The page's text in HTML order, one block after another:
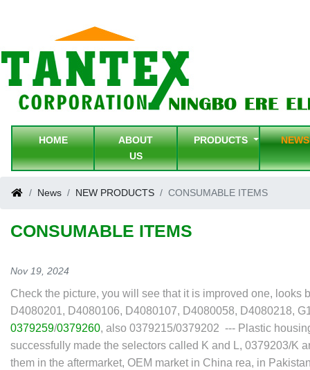
HOME
ABOUT
US
PRODUCTS
News NEW PRODUCTS CONSUMABLE ITEMS
CONSUMABLE ITEMS
Nov 19, 2024
Check the picture, you will see that it is improved one,
D4080201, D4080106, D4080107, D4080058, D4080218,
0379259/0379260, also 0379215/0379202 --- Plastic
successfully made the selectors called K and L, 0379203/K
them in the aftermarket, OEM market in China rea, in